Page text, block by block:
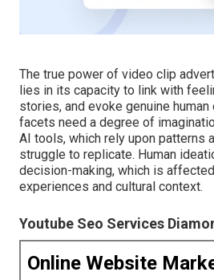
The true power of video clip
lies in its capacity to link with
stories, and evoke genuine
facets need a degree of
AI tools, which rely upon patterns
struggle to replicate. Human
decision-making, which is
experiences and cultural context.
Youtube Seo Services
Online Website